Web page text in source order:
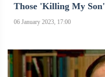
Those 'killing My Son'
06 January 2023, 17:00